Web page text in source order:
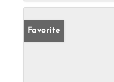
Favorite